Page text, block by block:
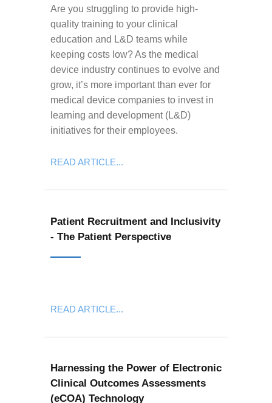
Are you struggling to provide high-
quality training to your clinical
education and L&D teams while
keeping costs low? As the medical
device industry continues to evolve and
grow, it’s more important than ever for
medical device companies to invest in
learning and development (L&D)
initiatives for their employees.
READ ARTICLE...
Patient Recruitment and Inclusivity
- The Patient Perspective
READ ARTICLE...
Harnessing the Power of Electronic
Clinical Outcomes Assessments
(eCOA) Technology